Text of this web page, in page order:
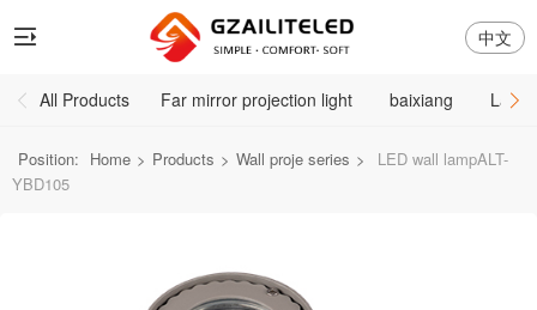
中文
All Products Far mirror projection light baixiang
Position: Home > Products > Wall proje series >
LED wall lampALT-
YBD105